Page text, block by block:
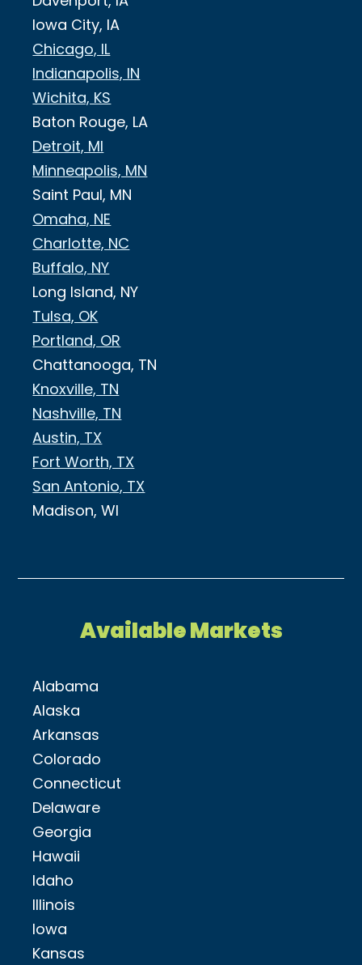
Iowa City, IA
Chicago, IL
Indianapolis, IN
Wichita, KS
Baton Rouge, LA
Detroit, MI
Minneapolis, MN
Saint Paul, MN
Omaha, NE
Charlotte, NC
Buffalo, NY
Long Island, NY
Tulsa, OK
Portland, OR
Chattanooga, TN
Knoxville, TN
Nashville, TN
Austin, TX
Fort Worth, TX
San Antonio, TX
Madison, WI
Available Markets
Alabama
Alaska
Arkansas
Colorado
Connecticut
Delaware
Georgia
Hawaii
Idaho
Illinois
Iowa
Kansas